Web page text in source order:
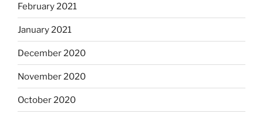
February 2021
January 2021
December 2020
November 2020
October 2020